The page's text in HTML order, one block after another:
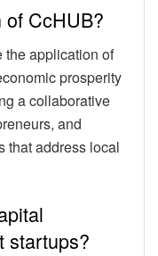
CcHUB?
the application of
prosperity
a collaborative
and
that address local
startups?